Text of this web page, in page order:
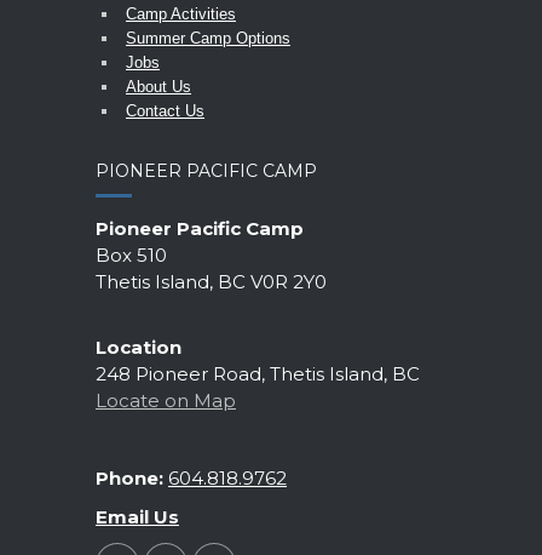
Camp Activities
Summer Camp Options
Jobs
About Us
Contact Us
PIONEER PACIFIC CAMP
Pioneer Pacific Camp
Box 510
Thetis Island, BC V0R 2Y0
Location
248 Pioneer Road, Thetis Island, BC
Locate on Map
Phone: 604.818.9762
Email Us